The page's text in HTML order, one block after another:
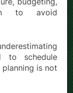
to avoid
to schedule
is not